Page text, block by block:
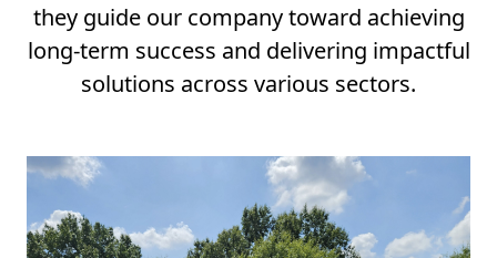
they guide our company toward achieving
long-term success and delivering impactful
solutions across various sectors.